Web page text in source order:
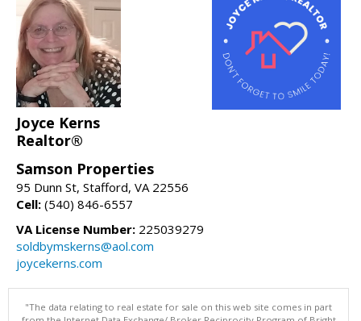
Joyce Kerns
Realtor®
Samson Properties
95 Dunn St, Stafford, VA 22556
Cell: (540) 846-6557
VA License Number: 225039279
soldbymskerns@aol.com
joycekerns.com
"The data relating to real estate for sale on this web site comes in part